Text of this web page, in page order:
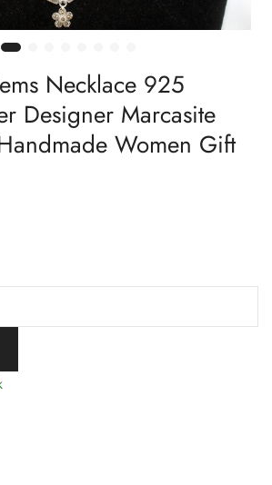
Necklace 925
Designer Marcasite
Women Gift